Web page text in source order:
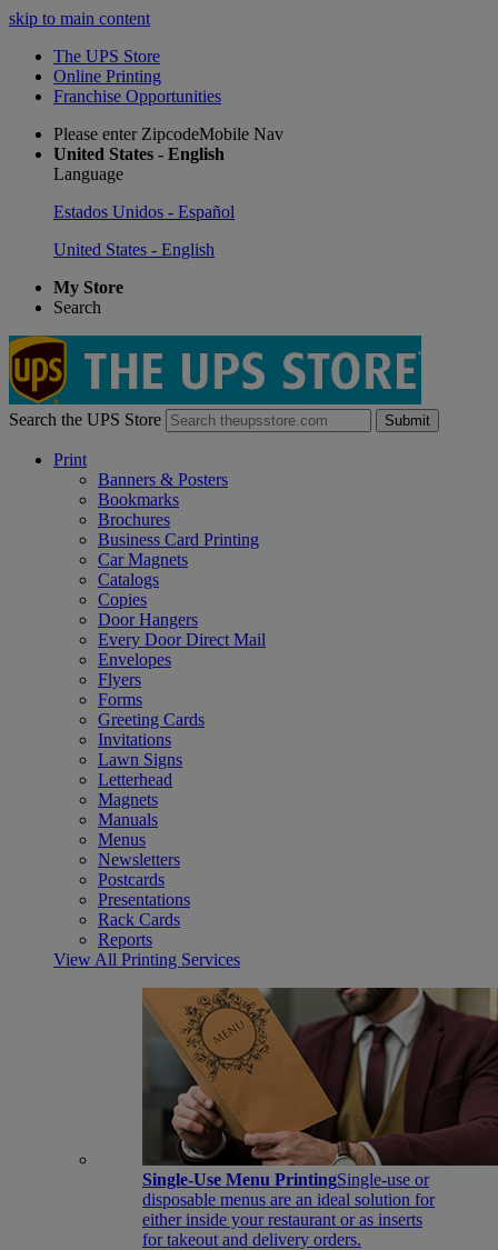
skip to main content
The UPS Store
Online Printing
Franchise Opportunities
Please enter ZipcodeMobile Nav
United States - English
Language
Estados Unidos - Español
United States - English
My Store
Search
Search the UPS Store Submit
Print
Banners & Posters
Bookmarks
Brochures
Business Card Printing
Car Magnets
Catalogs
Copies
Door Hangers
Every Door Direct Mail
Envelopes
Flyers
Forms
Greeting Cards
Invitations
Lawn Signs
Letterhead
Magnets
Manuals
Menus
Newsletters
Postcards
Presentations
Rack Cards
Reports
View All Printing Services
Single-Use Menu PrintingSingle-use or
disposable menus are an ideal solution for
either inside your restaurant or as inserts
for takeout and delivery orders.